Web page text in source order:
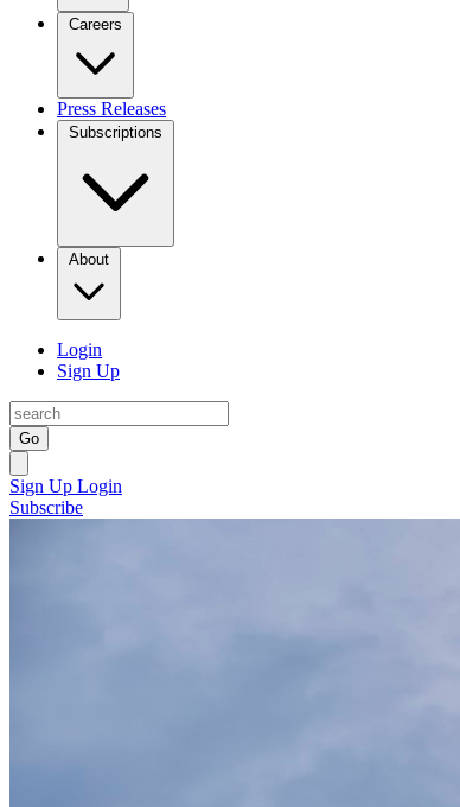
Careers
Press Releases
Subscriptions
About
Login
Sign Up
Go
Sign Up Login
Subscribe